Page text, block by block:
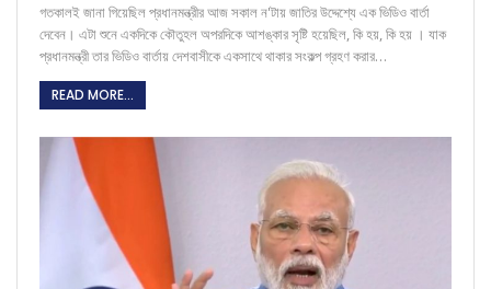
গতকালই জানা গিয়েছিল প্রধানমন্ত্রীর আজ সকাল ন'টায় জাতির উদ্দেশ্যে এক ভিডিও বার্তা
দেবেন। এটা শুনে একদিকে কৌতুহল অপরদিকে আশঙ্কার সৃষ্টি হয়েছিল, কি হয়, কি হয় । যাক
প্রধানমন্ত্রী তার ভিডিও বার্তায় দেশবাসীকে একসাথে থাকার সংকল্প গ্রহণ করার…
READ MORE...